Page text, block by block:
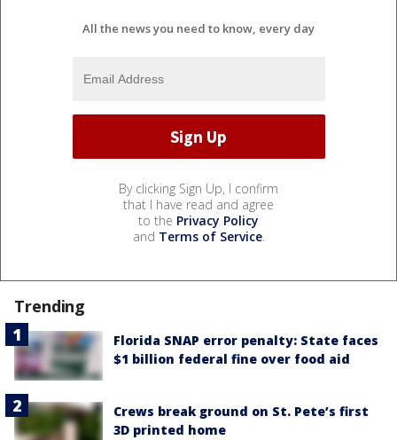
All the news you need to know, every day
By clicking Sign Up, I confirm
that I have read and agree
to the Privacy Policy
and Terms of Service.
Trending
Florida SNAP error penalty: State faces
$1 billion federal fine over food aid
Crews break ground on St. Pete’s first
3D printed home